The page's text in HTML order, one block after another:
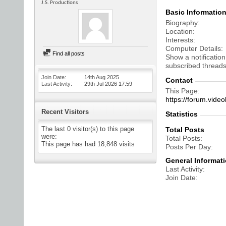
J.S. Productions
Find all posts
Join Date
14th Aug 2025
Last Activity
29th Jul 2026 17:59
Recent Visitors
The last 0 visitor(s) to this page
were:
This page has had 18,848 visits
Basic Information
Biography
Location
Interests
Computer Details
Show a
subscribed
Contact
This Page
https://
Statistics
Total Posts
Total Posts
Posts Per Day
General
Last Activity
Join Date